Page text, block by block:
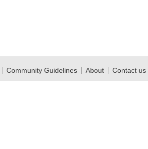
Community Guidelines About Contact us